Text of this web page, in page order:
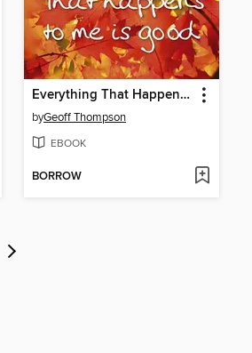
Everything That Happens to Me is Good
byGeoff Thompson
EBOOK
BORROW